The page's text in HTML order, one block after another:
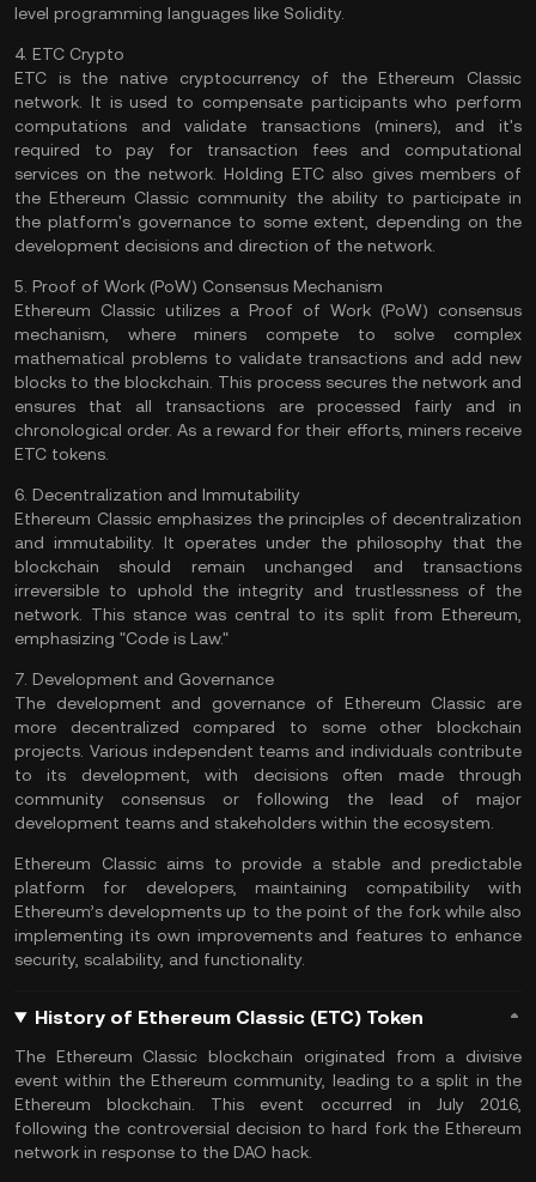
level programming languages like Solidity.
4. ETC Crypto
ETC is the native cryptocurrency of the Ethereum Classic
network. It is used to compensate participants who perform
computations andvalidate transactions (miners), and it's
required to pay for transaction fees and computational
services on the network. Holding ETC also gives members of
the Ethereum Classic community the ability to participate in
the platform's governance to some extent, depending on the
development decisions and direction of the network.
5. Proof of Work (PoW) Consensus Mechanism
Ethereum Classic utilizes a Proof of Work (PoW) consensus
mechanism , where miners compete to solve complex
mathematical problems to validate transactions and add new
blocks to the blockchain. This process secures the network and
ensures that all transactions are processed fairly and in
chronological order. As a reward for their efforts, minersreceive
ETC tokens.
6. Decentralization and Immutability
Ethereum Classic emphasizes the principles of decentralization
and immutability. It operates under the philosophy that the
blockchain should remain unchanged and transactions
irreversible to uphold the integrity and trustlessness of the
network. This stance was central to its split from Ethereum,
emphasizing "Code is Law."
7. Development and Governance
The development and governance of Ethereum Classic are
more decentralized compared to some other blockchain
projects. Various independent teams and individuals contribute
to its development, with decisions often made through
community consensus or following the lead of major
development teams and stakeholders within the ecosystem.
Ethereum Classic aims to provide a stable and predictable
platform for developers, maintaining compatibility with
Ethereum’s developments up to the point of the fork while also
implementing its own improvements and features to enhance
security, scalability, and functionality.
History of Ethereum Classic (ETC) Token
The Ethereum Classic blockchain originated from a divisive
event within the Ethereum community, leading to a split in the
Ethereum blockchain. This event occurred in July 2016,
following the controversial decision to hard fork the Ethereum
network in response to the DAO hack.